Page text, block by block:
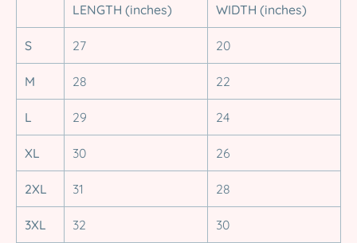
LENGTH (inches) WIDTH (inches)
S 27 20
M 28 22
L 29 24
XL 30 26
2XL 31 28
3XL 32 30